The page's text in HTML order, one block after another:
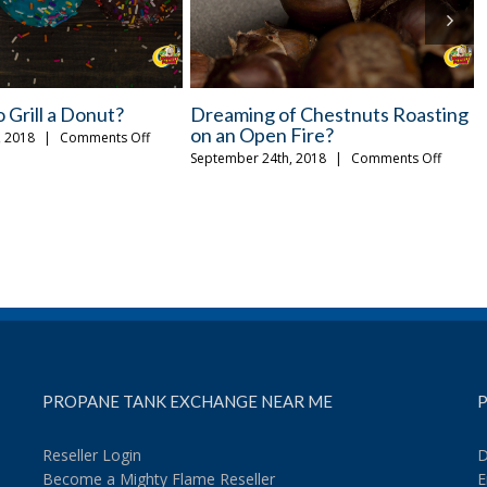
Ideas for a
Night
A Few Tips for Safely Storing
Propane Tanks
August 29th, 2018 | Comments Offon
Tanks
PROPANE TANK EXCHANGE NEAR ME
Reseller Login
Become a Mighty Flame Reseller